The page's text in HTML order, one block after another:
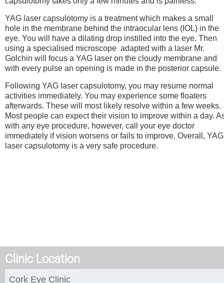
YAG laser capsulotomy is a treatment which makes a small
hole in the membrane behind the intraocular lens (IOL) in the
eye. You will have a dilating drop instilled into the eye. Then
using a specialised microscope adapted with a laser Mr.
Golchin will focus a YAG laser on the cloudy membrane and
with every pulse an opening is made in the posterior capsule.
Following YAG laser capsulotomy, you may resume normal
activities immediately. You may experience some floaters
afterwards. These will most likely resolve within a few weeks.
Most people can expect their vision to improve within a day.
with any eye procedure, however, call your eye doctor
immediately if vision worsens or fails to improve. Overall, YAG
laser capsulotomy is a very safe procedure.
Clinic Location
Cork Eye Clinic